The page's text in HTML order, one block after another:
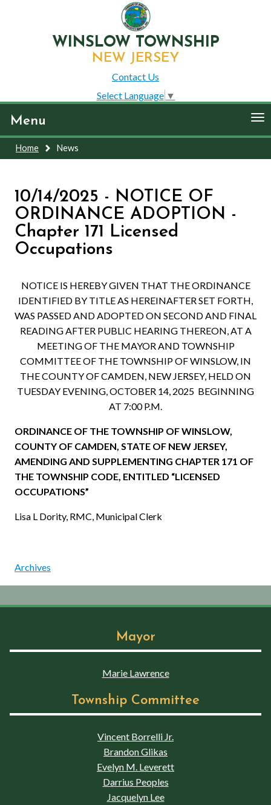
WINSLOW TOWNSHIP
NEW JERSEY
Contact Us
Select Language ▼
Menu
Home News
10/14/2025 - NOTICE OF
ORDINANCE ADOPTION -
Chapter 171 Licensed
Occupations
NOTICE IS HEREBY GIVEN THAT THE ORDINANCE
IDENTIFIED BY TITLE AS HEREINAFTER SET FORTH,
WAS PASSED AND ADOPTED ON SECOND AND FINAL
READING AFTER PUBLIC HEARING THEREON, AT A
MEETING OF THE MAYOR AND TOWNSHIP
COMMITTEE OF THE TOWNSHIP OF WINSLOW, IN
THE COUNTY OF CAMDEN, NEW JERSEY, HELD ON
TUESDAY EVENING, OCTOBER 14, 2025 BEGINNING
AT 7:00 P.M.
ORDINANCE OF THE TOWNSHIP OF WINSLOW,
COUNTY OF CAMDEN, STATE OF NEW JERSEY,
AMENDING AND SUPPLEMENTING CHAPTER 171 OF
THE TOWNSHIP CODE, ENTITLED “LICENSED
OCCUPATIONS”
Lisa L Dority, RMC, Municipal Clerk
Archives
Mayor
Marie Lawrence
Township Committee
Vincent Borrelli Jr.
Brandon Glikas
Evelyn M. Leverett
Darrius Peoples
Jacquelyn Lee